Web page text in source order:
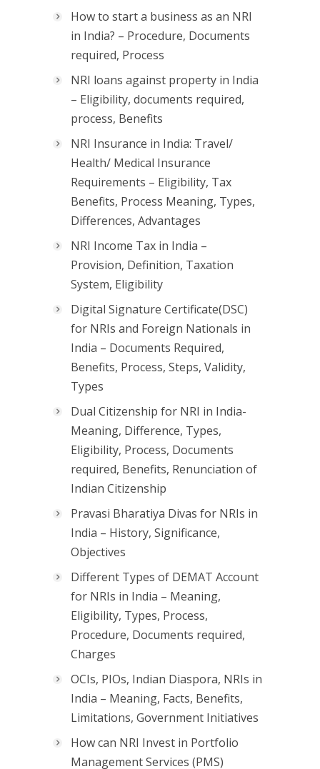
How to start a business as an NRI
in India? – Procedure, Documents
required, Process
NRI loans against property in India
– Eligibility, documents required,
process, Benefits
NRI Insurance in India: Travel/
Health/ Medical Insurance
Requirements – Eligibility, Tax
Benefits, Process Meaning, Types,
Differences, Advantages
NRI Income Tax in India –
Provision, Definition, Taxation
System, Eligibility
Digital Signature Certificate(DSC)
for NRIs and Foreign Nationals in
India – Documents Required,
Benefits, Process, Steps, Validity,
Types
Dual Citizenship for NRI in India-
Meaning, Difference, Types,
Eligibility, Process, Documents
required, Benefits, Renunciation of
Indian Citizenship
Pravasi Bharatiya Divas for NRIs in
India – History, Significance,
Objectives
Different Types of DEMAT Account
for NRIs in India – Meaning,
Eligibility, Types, Process,
Procedure, Documents required,
Charges
OCIs, PIOs, Indian Diaspora, NRIs in
India – Meaning, Facts, Benefits,
Limitations, Government Initiatives
How can NRI Invest in Portfolio
Management Services (PMS)